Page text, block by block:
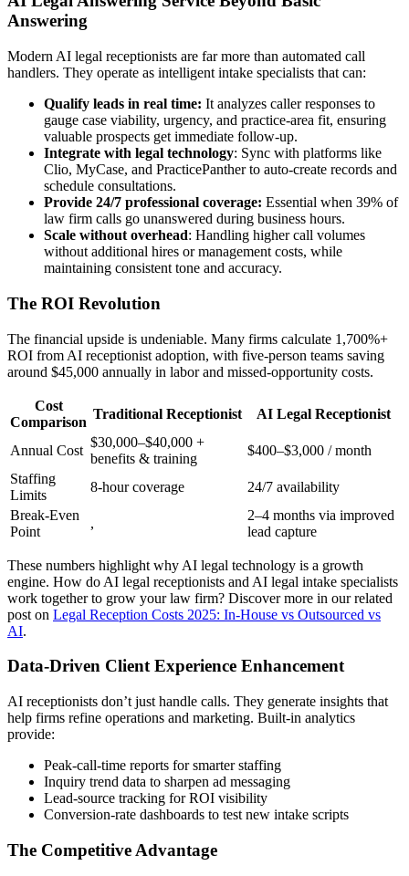
Answering
Modern AI legal receptionists are far more than automated call
handlers. They operate as intelligent intake specialists that can:
Qualify leads in real time: It analyzes caller responses to
gauge case viability, urgency, and practice-area fit, ensuring
valuable prospects get immediate follow-up.
Integrate with legal technology: Sync with platforms like
Clio, MyCase, and PracticePanther to auto-create records and
schedule consultations.
Provide 24/7 professional coverage: Essential when 39% of
law firm calls go unanswered during business hours.
Scale without overhead: Handling higher call volumes
without additional hires or management costs, while
maintaining consistent tone and accuracy.
The ROI Revolution
The financial upside is undeniable. Many firms calculate 1,700%+
ROI from AI receptionist adoption, with five-person teams saving
around $45,000 annually in labor and missed-opportunity costs.
Cost
Comparison
Traditional Receptionist AI Legal Receptionist
Annual Cost
$30,000–$40,000 +
benefits & training
$400–$3,000 / month
Staffing
Limits
8-hour coverage
24/7 availability
Break-Even
Point
,
2–4 months via improved
lead capture
These numbers highlight why AI legal technology is a growth
engine. How do AI legal receptionists and AI legal intake specialists
work together to grow your law firm? Discover more in our related
post on Legal Reception Costs 2025: In-House vs Outsourced vs
AI.
Data-Driven Client Experience Enhancement
AI receptionists don’t just handle calls. They generate insights that
help firms refine operations and marketing. Built-in analytics
provide:
Peak-call-time reports for smarter staffing
Inquiry trend data to sharpen ad messaging
Lead-source tracking for ROI visibility
Conversion-rate dashboards to test new intake scripts
The Competitive Advantage